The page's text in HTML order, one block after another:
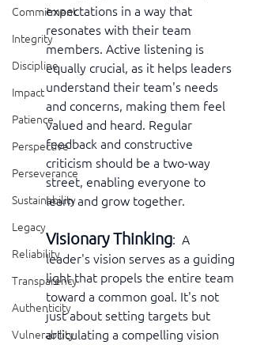
Commitment
Integrity
Discipline
Impact
Patience
Perspective
Perseverance
Sustainability
Legacy
Reliability
Transparency
Authenticity
Vulnerability
expectations in a way that
resonates with their team
members. Active listening is
equally crucial, as it helps leaders
understand their team's needs
and concerns, making them feel
valued and heard. Regular
feedback and constructive
criticism should be a two-way
street, enabling everyone to
learn and grow together.
Visionary Thinking:  A
leader's vision serves as a guiding
light that propels the entire team
toward a common goal. It's not
just about setting targets but
articulating a compelling vision